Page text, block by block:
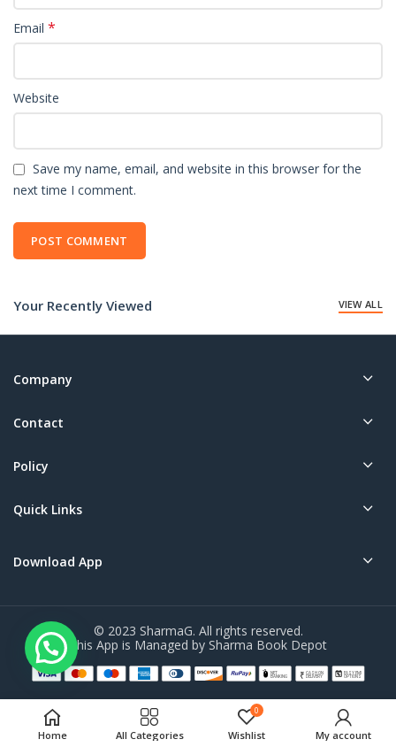
Email *
Website
Save my name, email, and website in this browser for the
next time I comment.
Your Recently Viewed VIEW ALL
Company
Contact
Policy
Quick Links
Download App
© 2023 SharmaG. All rights reserved.
This App is Managed by Sharma Book Depot
Home All Categories
0
Wishlist My account